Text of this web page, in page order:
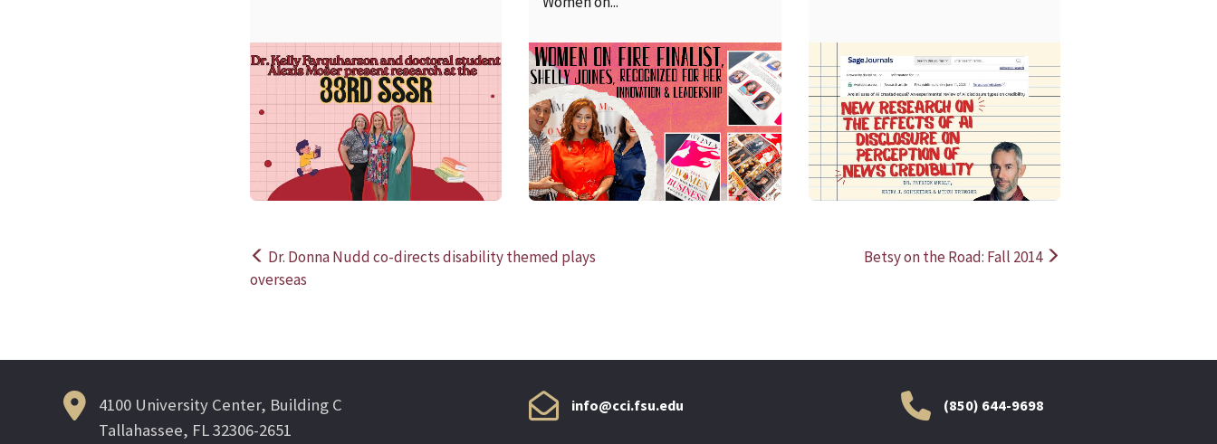
READ MORE READ MORE
Post
Dr. Donna Nudd co-directs disability themed plays
overseas
Betsy on the Road: Fall 2014
4100 University Center, Building C
Tallahassee, FL 32306-2651
info@cci.fsu.edu (850) 644-9698